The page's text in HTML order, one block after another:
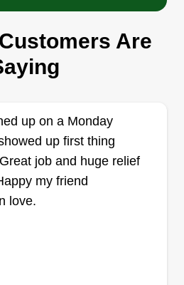
Are
up on a Monday
up first thing
job and huge relief
my friend
love.